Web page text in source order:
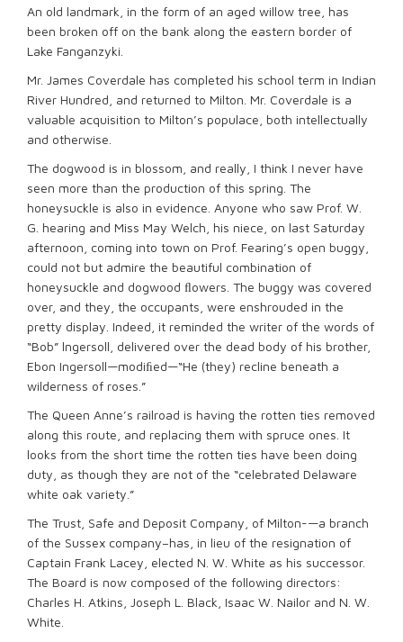
An old landmark, in the form of an aged willow tree, has
been broken off on the bank along the eastern border of
Lake Fanganzyki.
Mr. James Coverdale has completed his school term in Indian
River Hundred, and returned to Milton. Mr. Coverdale is a
valuable acquisition to Milton’s populace, both intellectually
and otherwise.
The dogwood is in blossom, and really, I think I never have
seen more than the production of this spring. The
honeysuckle is also in evidence. Anyone who saw Prof. W.
G. hearing and Miss May Welch, his niece, on last Saturday
afternoon, coming into town on Prof. Fearing’s open buggy,
could not but admire the beautiful combination of
honeysuckle and dogwood ﬂowers. The buggy was covered
over, and they, the occupants, were enshrouded in the
pretty display. Indeed, it reminded the writer of the words of
“Bob” lngersoll, delivered over the dead body of his brother,
Ebon Ingersoll—modiﬁed—“He (they) recline beneath a
wilderness of roses.”
The Queen Anne’s railroad is having the rotten ties removed
along this route, and replacing them with spruce ones. It
looks from the short time the rotten ties have been doing
duty, as though they are not of the “celebrated Delaware
white oak variety.”
The Trust, Safe and Deposit Company, of Milton-—a branch
of the Sussex company–has, in lieu of the resignation of
Captain Frank Lacey, elected N. W. White as his successor.
The Board is now composed of the following directors:
Charles H. Atkins, Joseph L. Black, Isaac W. Nailor and N. W.
White.